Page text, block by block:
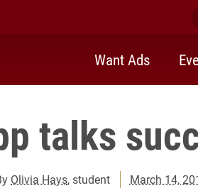
Want Ads
talks
Olivia Hays, student March 14,